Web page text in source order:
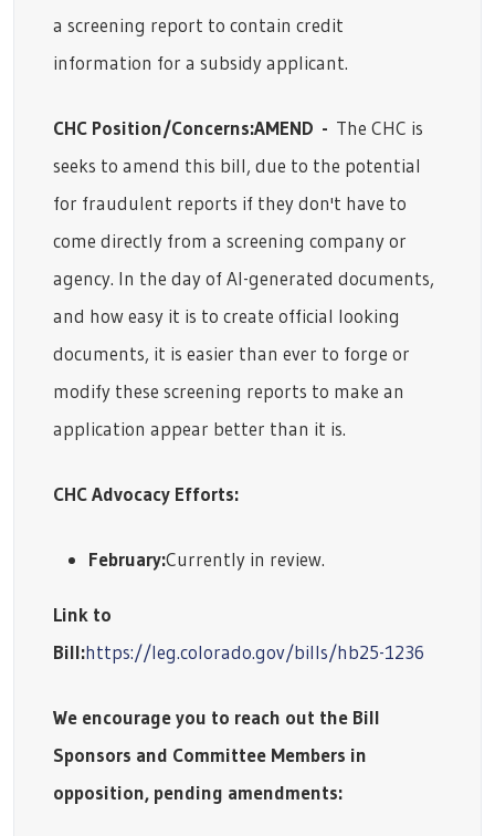
a screening report to contain credit
information for a subsidy applicant.
CHC Position/Concerns:AMEND - The CHC is
seeks to amend this bill, due to the potential
for fraudulent reports if they don't have to
come directly from a screening company or
agency. In the day of AI-generated documents,
and how easy it is to create official looking
documents, it is easier than ever to forge or
modify these screening reports to make an
application appear better than it is.
CHC Advocacy Efforts:
February:Currently in review.
Link to
Bill:https://leg.colorado.gov/bills/hb25-1236
We encourage you to reach out the Bill
Sponsors and Committee Members in
opposition, pending amendments: